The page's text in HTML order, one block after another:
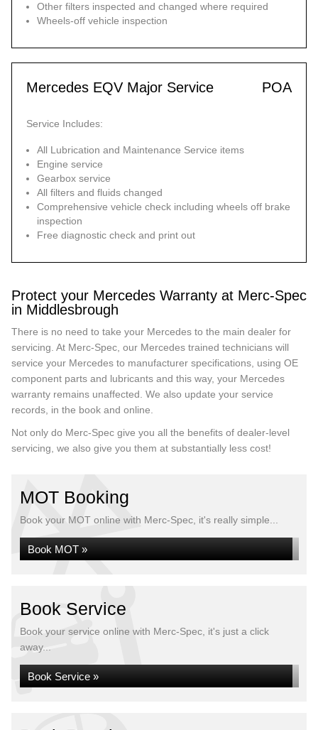
Other filters inspected and changed where required
Wheels-off vehicle inspection
Mercedes EQV Major Service POA
Service Includes:
All Lubrication and Maintenance Service items
Engine service
Gearbox service
All filters and fluids changed
Comprehensive vehicle check including wheels off brake
inspection
Free diagnostic check and print out
Protect your Mercedes Warranty at Merc-Spec
in Middlesbrough
There is no need to take your Mercedes to the main dealer for
servicing. At Merc-Spec, our Mercedes trained technicians will
service your Mercedes to manufacturer specifications, using OE
component parts and lubricants and this way, your Mercedes
warranty remains unaffected. We also update your service
records, in the book and online.
Not only do Merc-Spec give you all the benefits of dealer-level
servicing, we also give you them at substantially less cost!
MOT Booking
Book your MOT online with Merc-Spec, it's really simple...
Book MOT »
Book Service
Book your service online with Merc-Spec, it's just a click
away...
Book Service »